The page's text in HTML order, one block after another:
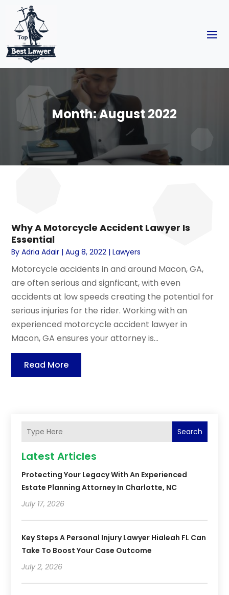
Month:August 2022
Why A Motorcycle Accident Lawyer Is
Essential
ByAdria Adair |Aug 8, 2022 |Lawyers
Motorcycle accidents in and around Macon, GA,
are often serious and signficant, with even
accidents at low speeds creating the potential for
serious injuries for the rider. Working with an
experienced motorcycle accident lawyer in
Macon, GA ensures your attorney is...
Read More
Search
Latest Articles
Protecting Your Legacy With An Experienced
Estate Planning Attorney In Charlotte, NC
July 17, 2026
Key Steps A Personal Injury Lawyer Hialeah FL Can
Take To Boost Your Case Outcome
July 2, 2026